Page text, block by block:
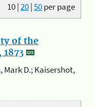
10|20|50per page
of the
Mark D.; Kaisershot,